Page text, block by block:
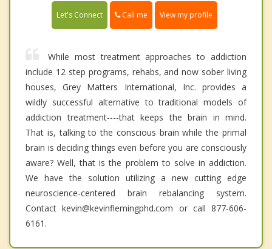
Let's Connect Call me View my profile
While most treatment approaches to addiction
include 12 step programs, rehabs, and now sober living
houses, Grey Matters International, Inc. provides a
wildly successful alternative to traditional models of
addiction treatment----that keeps the brain in mind.
That is, talking to the conscious brain while the primal
brain is deciding things even before you are consciously
aware? Well, that is the problem to solve in addiction.
We have the solution utilizing a new cutting edge
neuroscience-centered brain rebalancing system.
Contact kevin@kevinflemingphd.com or call 877-606-
6161.